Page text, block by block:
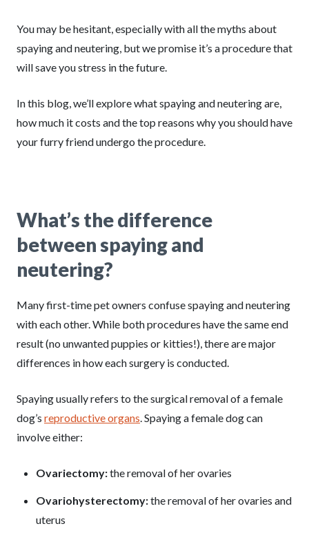
You may be hesitant, especially with all the myths about
spaying and neutering, but we promise it’s a procedure that
will save you stress in the future.
In this blog, we’ll explore what spaying and neutering are,
how much it costs and the top reasons why you should have
your furry friend undergo the procedure.
What’s the difference
between spaying and
neutering?
Many first-time pet owners confuse spaying and neutering
with each other. While both procedures have the same end
result (no unwanted puppies or kitties!), there are major
differences in how each surgery is conducted.
Spaying usually refers to the surgical removal of a female
dog’s reproductive organs. Spaying a female dog can
involve either:
Ovariectomy:the removal of her ovaries
Ovariohysterectomy:the removal of her ovaries and
uterus